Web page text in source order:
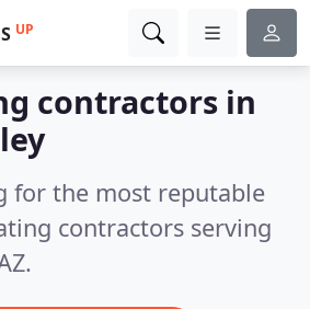
UP
contractors in
for the most reputable
contractors serving